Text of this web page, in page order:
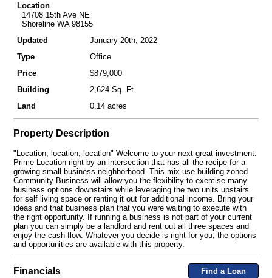
Location
14708 15th Ave NE
Shoreline WA 98155
Updated
January 20th, 2022
Type
Office
Price
$879,000
Building
2,624 Sq. Ft.
Land
0.14 acres
Property Description
"Location, location, location" Welcome to your next great investment.
Prime Location right by an intersection that has all the recipe for a
growing small business neighborhood. This mix use building zoned
Community Business will allow you the flexibility to exercise many
business options downstairs while leveraging the two units upstairs
for self living space or renting it out for additional income. Bring your
ideas and that business plan that you were waiting to execute with
the right opportunity. If running a business is not part of your current
plan you can simply be a landlord and rent out all three spaces and
enjoy the cash flow. Whatever you decide is right for you, the options
and opportunities are available with this property.
Financials Find a Loan